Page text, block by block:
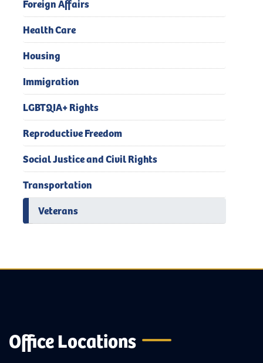
Foreign Affairs
Health Care
Housing
Immigration
LGBTQIA+ Rights
Reproductive Freedom
Social Justice and Civil Rights
Transportation
Veterans
Office Locations